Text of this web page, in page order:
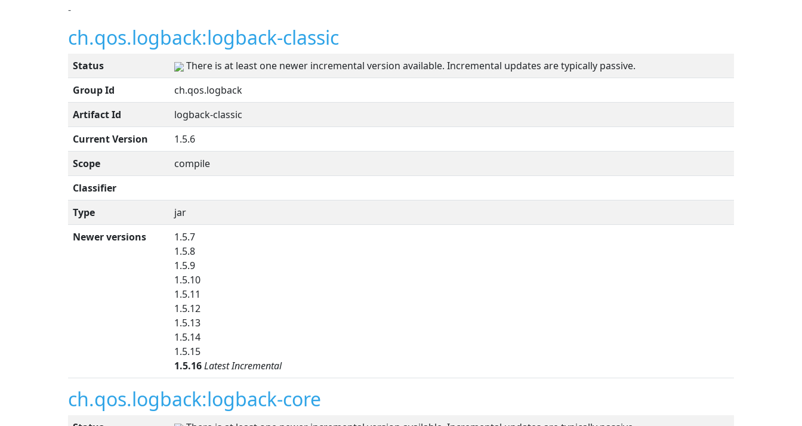
-
ch.qos.logback:logback-classic
Status
There is at least one newer incremental version available. Incremental updates are typically passive.
Group Id
ch.qos.logback
Artifact Id
logback-classic
Current Version
1.5.6
Scope
compile
Classifier
Type
jar
Newer versions
1.5.7
1.5.8
1.5.9
1.5.10
1.5.11
1.5.12
1.5.13
1.5.14
1.5.15
1.5.16Latest Incremental
ch.qos.logback:logback-core